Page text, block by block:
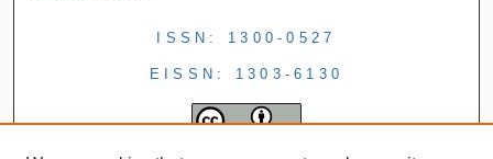
ISSN: 1300-0527
EISSN: 1303-6130